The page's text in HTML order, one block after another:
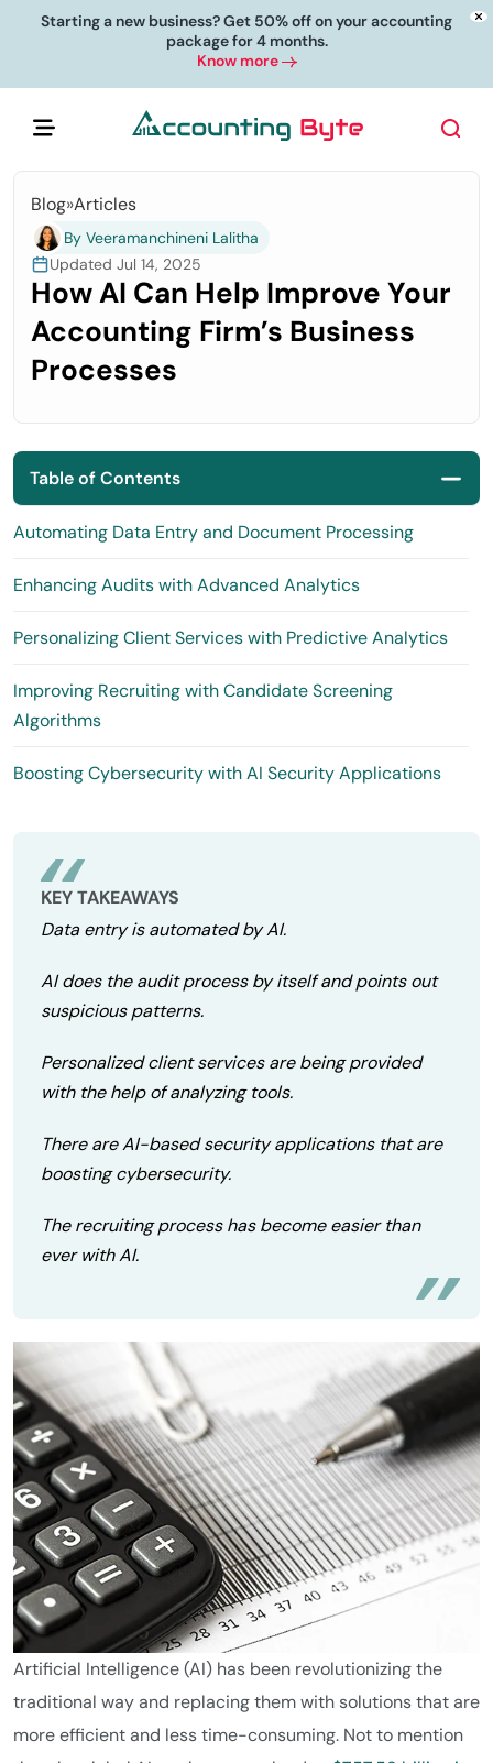
Starting a new business? Get 50% off on your accounting
package for 4 months.
Know more
Blog»Articles
By Veeramanchineni Lalitha
Updated Jul 14, 2025
How AI Can Help Improve Your
Accounting Firm’s Business
Processes
KEY TAKEAWAYS
Data entry is automated by AI.
AI does the audit process by itself and points out
suspicious patterns.
Personalized client services are being provided
with the help of analyzing tools.
There are AI-based security applications that are
boosting cybersecurity.
The recruiting process has become easier than
ever with AI.
Artificial Intelligence (AI) has been revolutionizing the
traditional way and replacing them with solutions that are
more efficient and less time-consuming. Not to mention
Table of Contents
Automating Data Entry and Document Processing
Enhancing Audits with Advanced Analytics
Personalizing Client Services with Predictive Analytics
Improving Recruiting with Candidate Screening
Algorithms
Boosting Cybersecurity with AI Security Applications